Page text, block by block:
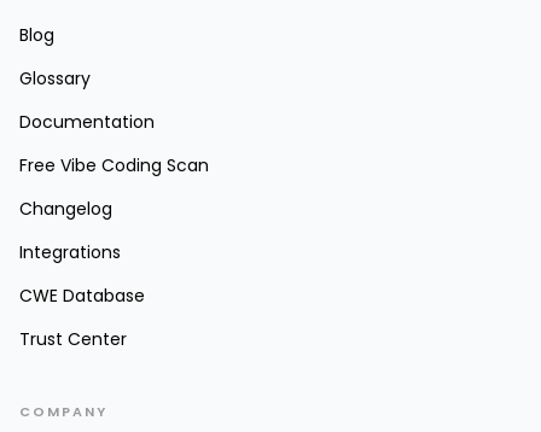
Blog
Glossary
Documentation
Free Vibe Coding Scan
Changelog
Integrations
CWE Database
Trust Center
COMPANY